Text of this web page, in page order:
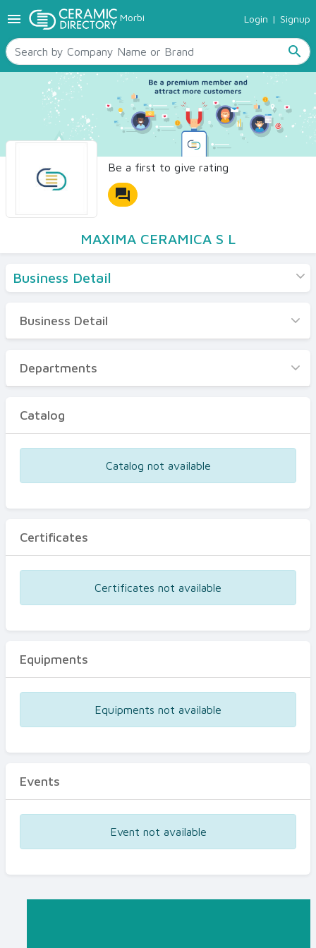
menu Morbi Login | Signup
search
TILES
SANITARYWARE
RAW MATERIALS
CERAMIC SIZES
CONTACT US
Ceramic Directory Seller
Be a first to give rating
forum
MAXIMA CERAMICA S L
Business Detail
Business Detail
Departments
Certificates
Business Detail
Departments
Catalog
Catalog not available
Certificates
Certificates not available
Equipments
Equipments not available
Events
Event not available